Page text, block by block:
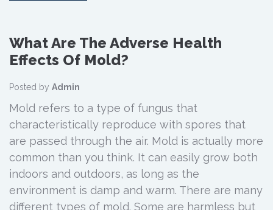
What Are The Adverse Health
Effects Of Mold?
Posted by Admin
Mold refers to a type of fungus that
characteristically reproduce with spores that
are passed through the air. Mold is actually more
common than you think. It can easily grow both
indoors and outdoors, as long as the
environment is damp and warm. There are many
different types of mold. Some are harmless but